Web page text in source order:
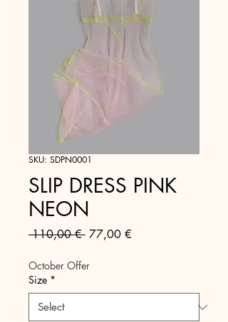
SKU: SDPN0001
SLIP DRESS PINK
NEON
110,00 € Regular
77,00 €
October Offer
Size *